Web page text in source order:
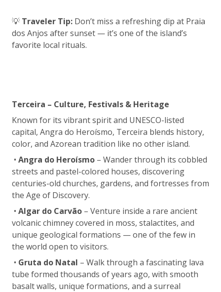
💡 Traveler Tip: Don’t miss a refreshing dip at Praia
dos Anjos after sunset — it’s one of the island’s
favorite local rituals.
Terceira – Culture, Festivals & Heritage
Known for its vibrant spirit and UNESCO-listed
capital, Angra do Heroísmo, Terceira blends history,
color, and Azorean tradition like no other island.
• Angra do Heroísmo – Wander through its cobbled
streets and pastel-colored houses, discovering
centuries-old churches, gardens, and fortresses from
the Age of Discovery.
• Algar do Carvão – Venture inside a rare ancient
volcanic chimney covered in moss, stalactites, and
unique geological formations — one of the few in
the world open to visitors.
• Gruta do Natal – Walk through a fascinating lava
tube formed thousands of years ago, with smooth
basalt walls, unique formations, and a surreal